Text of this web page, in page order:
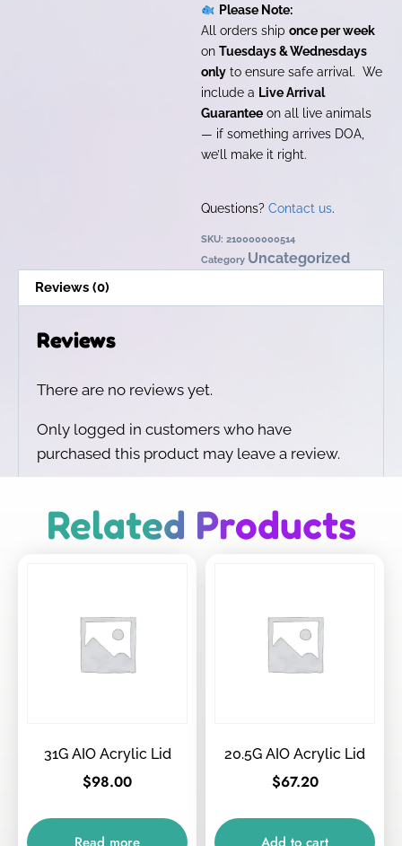
Please Note:
All orders ship once per week
on Tuesdays & Wednesdays
only to ensure safe arrival. We
include a Live Arrival
Guarantee on all live animals
— if something arrives DOA,
we’ll make it right.
Questions? Contact us.
SKU: 210000000514
Category Uncategorized
Reviews (0)
Reviews
There are no reviews yet.
Only logged in customers who have
purchased this product may leave a review.
Related Products
31G AIO Acrylic Lid
$98.00
20.5G AIO Acrylic Lid
$67.20